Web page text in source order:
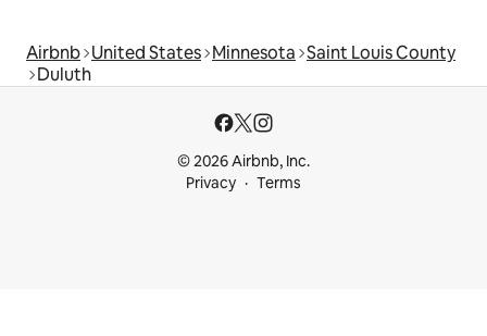
Airbnb United States Minnesota Saint Louis County
Duluth
© 2026 Airbnb, Inc.
Privacy
Terms